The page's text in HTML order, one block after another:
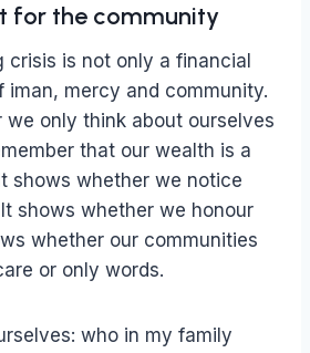
for the community
crisis is not only a financial
iman, mercy and community.
we only think about ourselves
that our wealth is a
shows whether we notice
shows whether we honour
whether our communities
or only words.
who in my family